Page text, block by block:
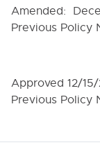
9170.
POLICY
9200.
Amended:
Previous Policy
Approved 12/15/
Previous Policy